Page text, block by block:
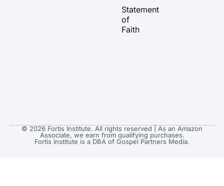
Statement
of
Faith
© 2026 Fortis Institute. All rights reserved | As an Amazon
Associate, we earn from qualifying purchases.
Fortis Institute is a DBA of Gospel Partners Media.